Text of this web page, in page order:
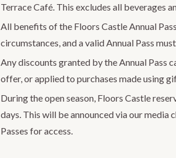
Terrace Café. This excludes all beverages
All benefits of the Floors Castle Annual
circumstances, and a valid Annual Pass
Any discounts granted by the Annual Pass
offer, or applied to purchases made using
During the open season, Floors Castle
days. This will be announced via our media
Passes for access.